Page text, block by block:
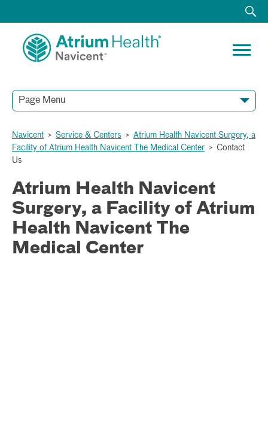
Page Menu
Navicent > Service & Centers > Atrium Health Navicent Surgery, a
Facility of Atrium Health Navicent The Medical Center > Contact
Us
Atrium Health Navicent
Surgery, a Facility of Atrium
Health Navicent The
Medical Center